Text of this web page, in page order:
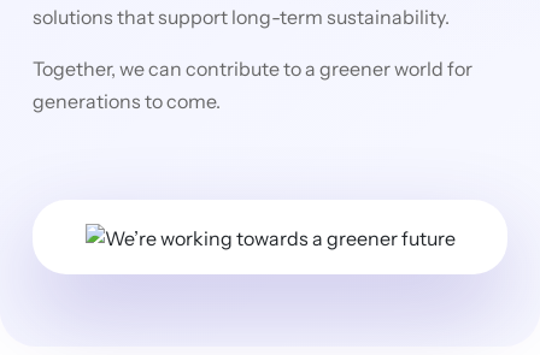
solutions that support long-term sustainability.
Together, we can contribute to a greener world for
generations to come.